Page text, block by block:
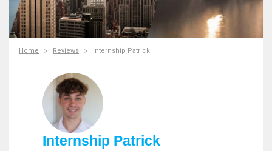
Home Reviews Internship Patrick
Internship Patrick